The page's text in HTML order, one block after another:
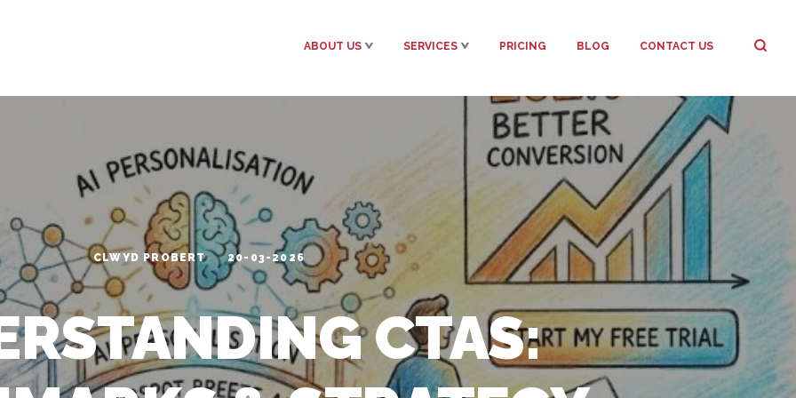
ABOUT US SERVICES PRICING BLOG CONTACT US
CLWYD PROBERT 20-03-2026
CTAS: